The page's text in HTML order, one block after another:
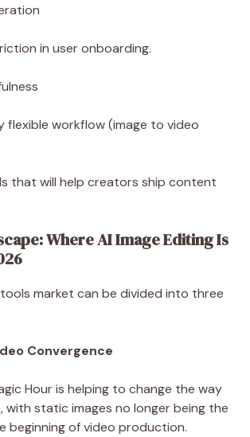
in user onboarding.
flexible workflow (image to video
that will help creators ship content
Where AI Image Editing Is
market can be divided into three
Convergence
Hour is helping to change the way
with static images no longer being the
beginning of video production.